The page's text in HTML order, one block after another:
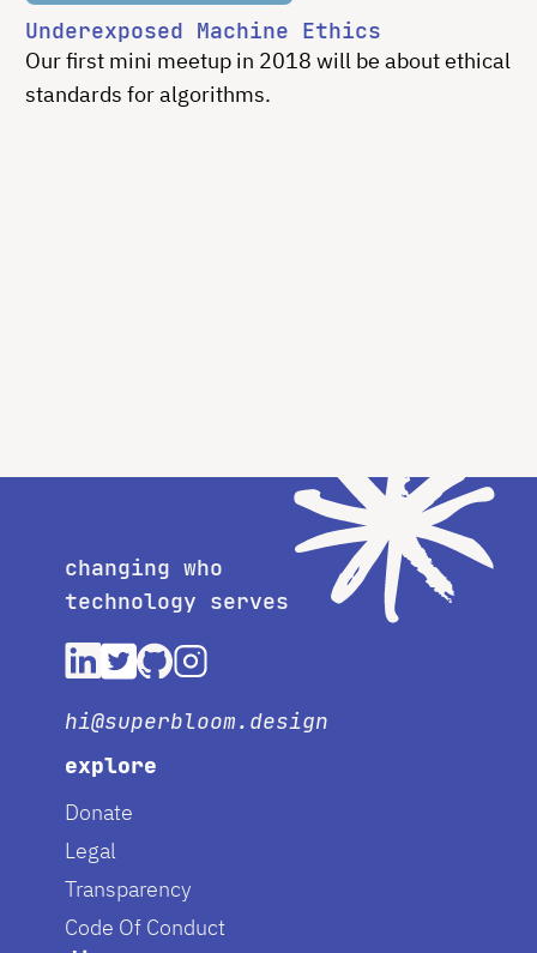
Underexposed Machine Ethics
Our first mini meetup in 2018 will be about ethical
standards for algorithms.
changing who
technology serves
hi@superbloom.design
explore
Donate
Legal
Transparency
Code Of Conduct